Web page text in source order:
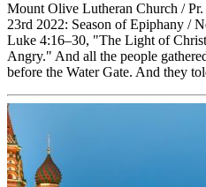
Mount Olive Lutheran Church /
23rd 2022: Season of Epiphany /
Luke 4:16–30, "The Light of
Angry." And all the people
before the Water Gate. And they